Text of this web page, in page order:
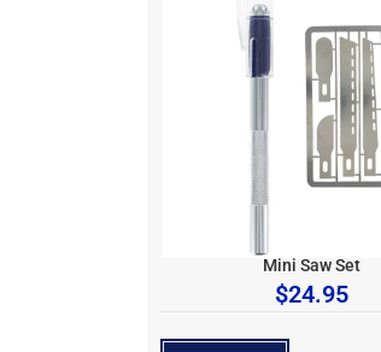
Mini Saw Set
$24.95